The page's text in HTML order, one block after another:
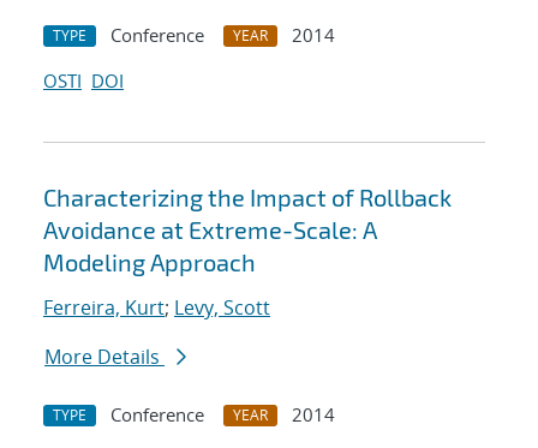
TYPE Conference YEAR
2014
OSTI DOI
Characterizing the Impact of Rollback
Avoidance at Extreme-Scale: A
Modeling Approach
Ferreira, Kurt; Levy, Scott
More Details
TYPE Conference YEAR
2014